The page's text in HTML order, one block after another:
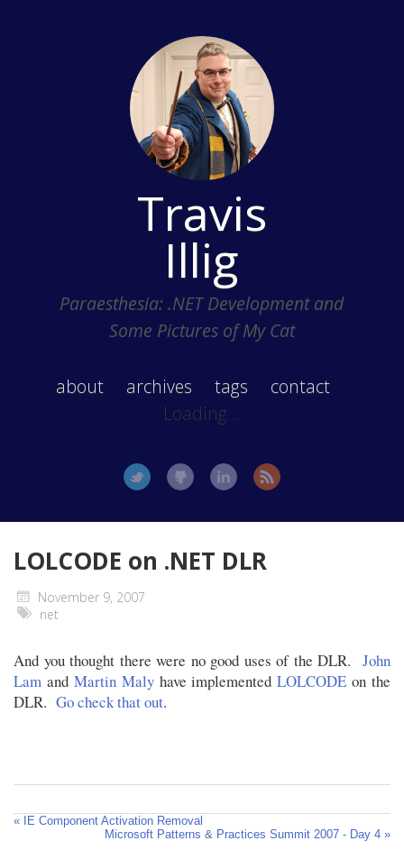
Travis
Illig
Paraesthesia: .NET Development and
Some Pictures of My Cat
about archives tags
contact
Loading...
LOLCODE on .NET DLR
November 9, 2007
net
And you thought there were no good uses of the DLR. John
Lam and Martin Malyhave implementedLOLCODE on the
DLR. Go check that out.
« IE Component Activation Removal
Microsoft Patterns & Practices Summit 2007 - Day 4 »